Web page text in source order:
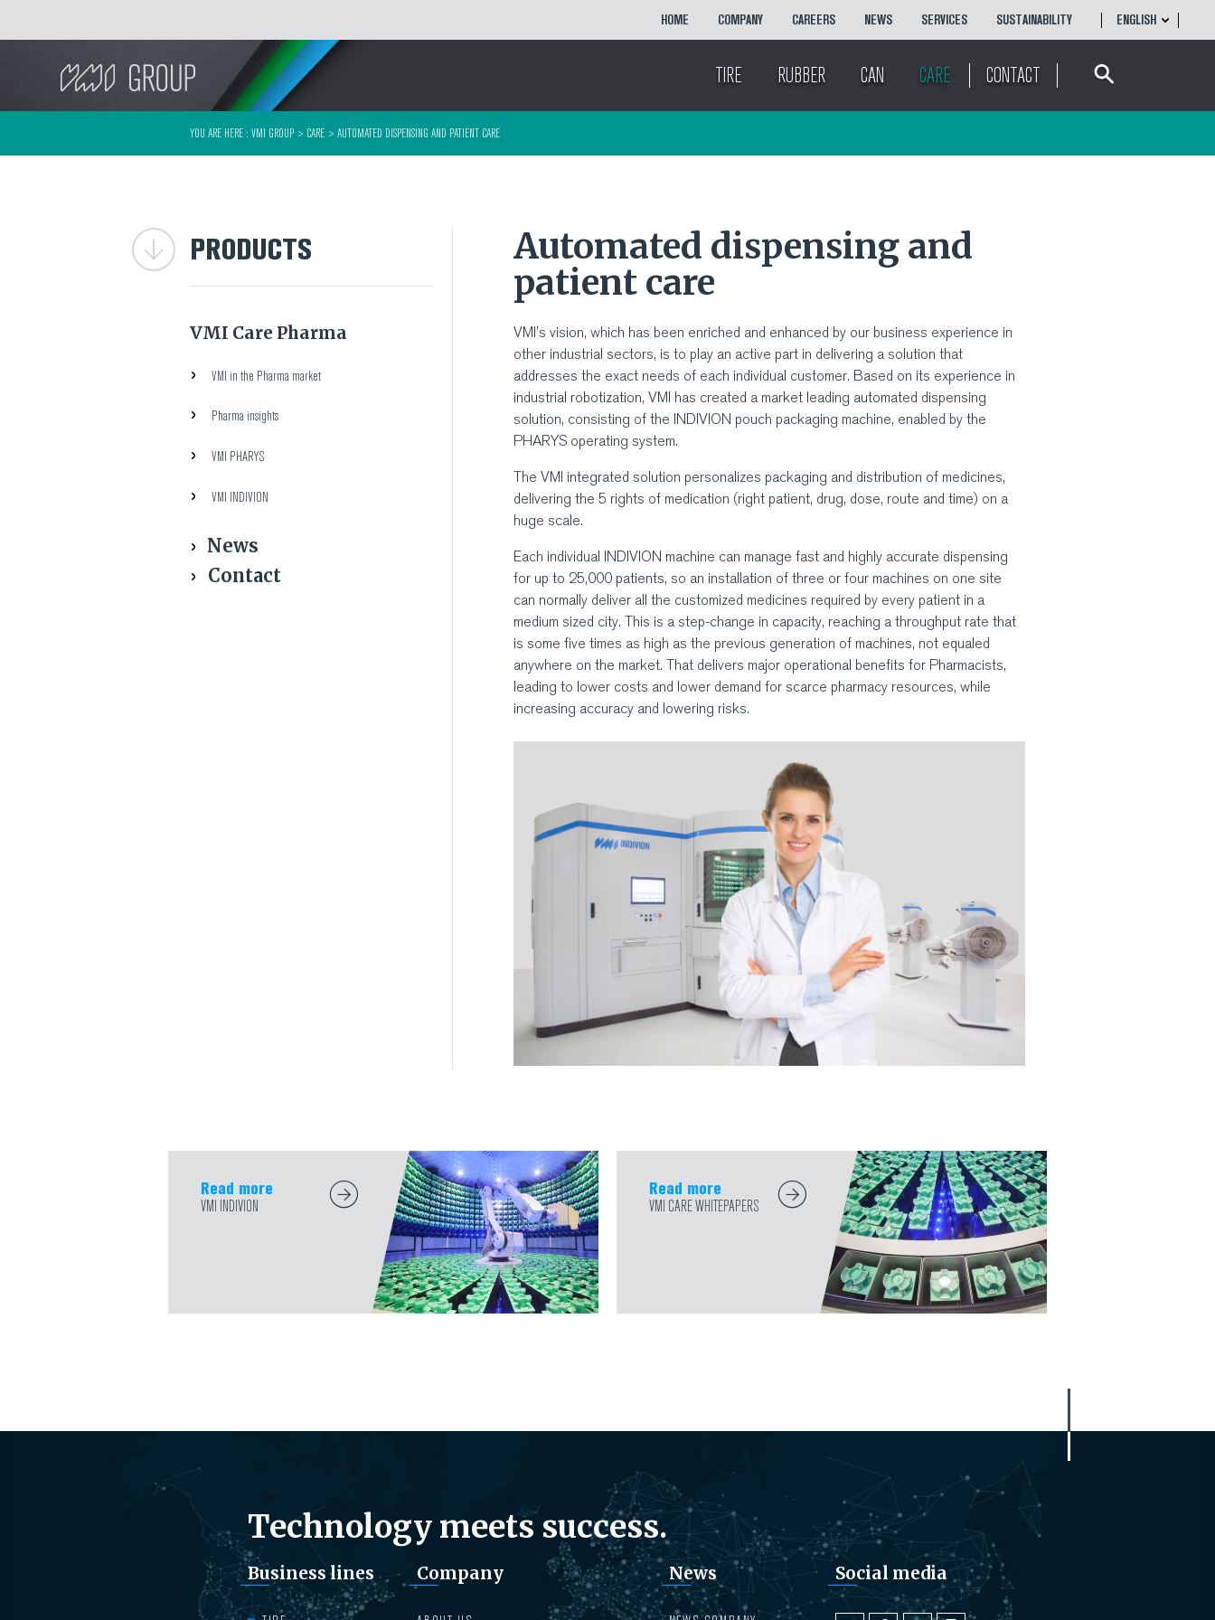
Search
HOME COMPANY CAREERS NEWS SERVICES SUSTAINABILITY ENGLISH
TIRE RUBBER CAN CARE CONTACT
YOU ARE HERE : VMI GROUP > CARE > AUTOMATED DISPENSING AND PATIENT CARE
PRODUCTS
VMI Care Pharma
VMI in the Pharma market
Pharma insights
VMI PHARYS
VMI INDIVION
News
Contact
Automated dispensing and
patient care
VMI’s vision, which has been enriched and enhanced by our business experience in
other industrial sectors, is to play an active part in delivering a solution that
addresses the exact needs of each individual customer. Based on its experience in
industrial robotization, VMI has created a market leading automated dispensing
solution, consisting of the INDIVION pouch packaging machine, enabled by the
PHARYS operating system.
The VMI integrated solution personalizes packaging and distribution of medicines,
delivering the 5 rights of medication (right patient, drug, dose, route and time) on a
huge scale.
Each individual INDIVION machine can manage fast and highly accurate dispensing
for up to 25,000 patients, so an installation of three or four machines on one site
can normally deliver all the customized medicines required by every patient in a
medium sized city. This is a step-change in capacity, reaching a throughput rate that
is some five times as high as the previous generation of machines, not equaled
anywhere on the market. That delivers major operational benefits for Pharmacists,
leading to lower costs and lower demand for scarce pharmacy resources, while
increasing accuracy and lowering risks.
Read more
VMI INDIVION
Read more
VMI CARE WHITEPAPERS
Technology meets success.
Business lines Company News Social media